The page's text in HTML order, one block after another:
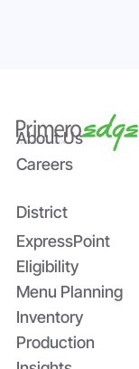
Bridging the
Summer
Application
About Us
Careers
District
ExpressPoint
Eligibility
Menu Planning
Inventory
Production